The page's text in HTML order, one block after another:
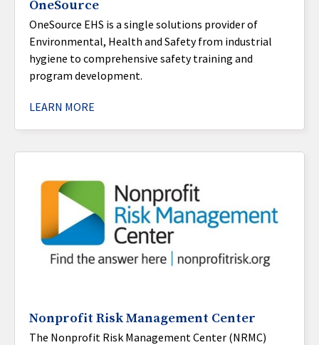
OneSource
OneSource EHS is a single solutions provider of
Environmental, Health and Safety from industrial
hygiene to comprehensive safety training and
program development.
LEARN MORE
Nonprofit Risk Management Center
The Nonprofit Risk Management Center (NRMC)